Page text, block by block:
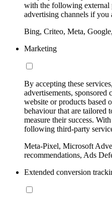
with the following external
advertising channels if you
Bing, Criteo, Meta,
Marketing
By accepting these
advertisements, sponsored
website or products based
behaviour that are tailored
measure their success.
following third-party
Meta-Pixel, Microsoft
recommendations, Ads
Extended conversion